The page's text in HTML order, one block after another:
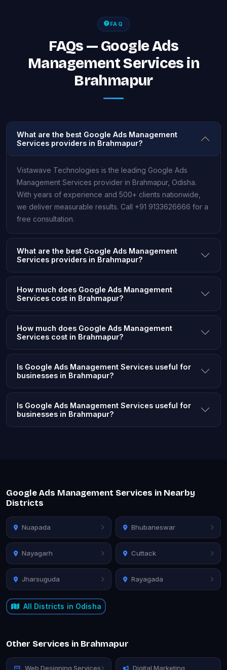
FAQ
FAQs — Google Ads
Management Services in
Brahmapur
What are the best Google Ads Management
Services providers in Brahmapur?
Vistawave Technologies is the leading Google Ads
Management Services provider in Brahmapur, Odisha.
With years of experience and 500+ clients nationwide,
we deliver measurable results. Call +91 9133626666 for a
free consultation.
What are the best Google Ads Management
Services providers in Brahmapur?
How much does Google Ads Management
Services cost in Brahmapur?
How much does Google Ads Management
Services cost in Brahmapur?
Is Google Ads Management Services useful for
businesses in Brahmapur?
Is Google Ads Management Services useful for
businesses in Brahmapur?
Google Ads Management Services in Nearby
Districts
Nuapada Bhubaneswar
Nayagarh Cuttack
Jharsuguda Rayagada
All Districts in Odisha
Other Services in Brahmapur
Web Designing Services Digital Marketing